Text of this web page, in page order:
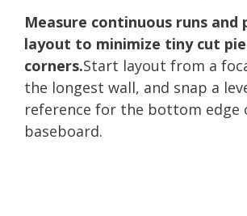
Measure continuous runs and
layout to minimize tiny cut
corners.Start layout from a
the longest wall, and snap a
reference for the bottom edge
baseboard.